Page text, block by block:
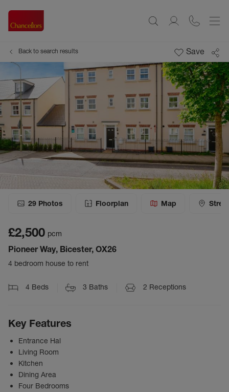
Back to search results Save
29 Photos Floorplan Map
£2,500 pcm
Pioneer Way, Bicester, OX26
4 bedroom house to rent
4 Beds 3 Baths 2 Receptions
Key Features
Entrance Hal
Living Room
Kitchen
Dining Area
Four Bedrooms